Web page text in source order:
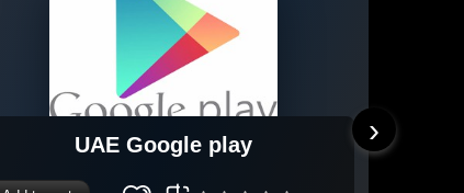
UAE Google play ›